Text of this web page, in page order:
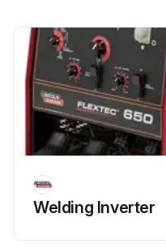
Welding Inverter